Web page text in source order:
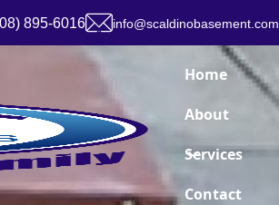
895-6016 info@scaldinobasement.com
Home
About
Services
Contact